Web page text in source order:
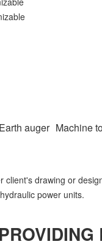
Earth auger Machine
drawing or
power units.